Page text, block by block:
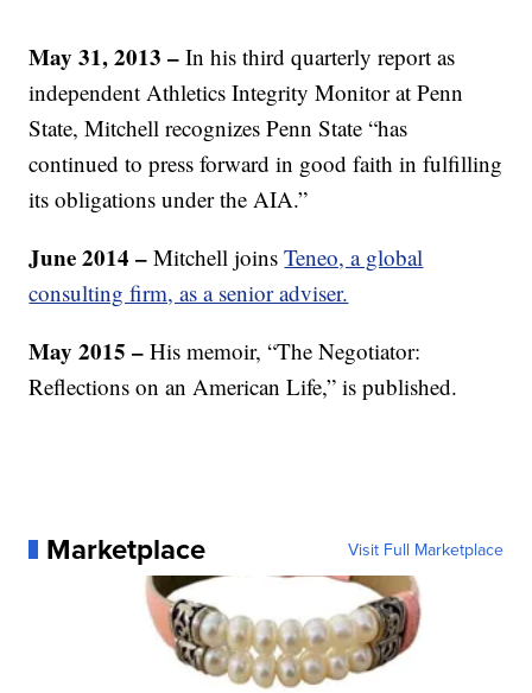
May 31, 2013 –In his third quarterly report as
independent Athletics Integrity Monitor at Penn
State, Mitchell recognizes Penn State “has
continued to press forward in good faith in fulfilling
its obligations under the AIA.”
June 2014 – Mitchell joinsTeneo, a global
consulting firm, as a senior adviser.
May 2015 –His memoir, “The Negotiator:
Reflections on an American Life,” is published.
Marketplace Visit Full Marketplace